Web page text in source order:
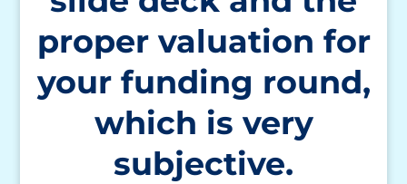
proper valuation for
your funding round,
which is very
subjective.